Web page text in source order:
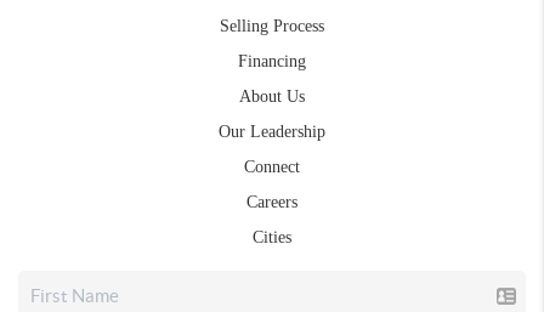
Selling Process
Financing
About Us
Our Leadership
Connect
Careers
Cities